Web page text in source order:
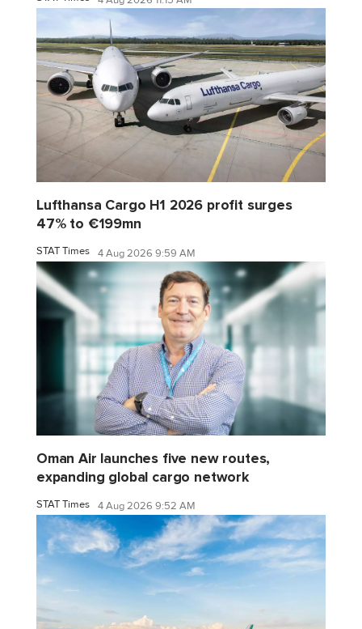
Lufthansa Cargo H1 2026 profit surges
47% to €199mn
STAT Times 4 Aug 2026 9:59 AM
Oman Air launches five new routes,
expanding global cargo network
STAT Times 4 Aug 2026 9:52 AM